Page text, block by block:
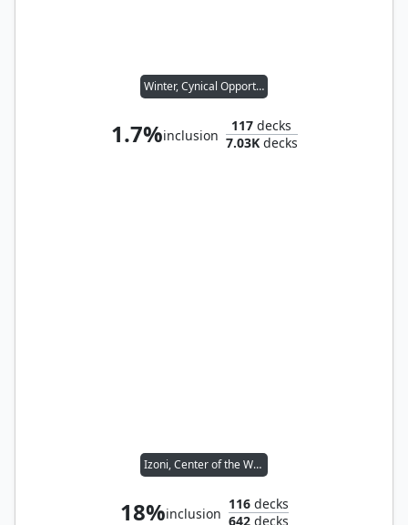
Winter, Cynical Opportunist
1.7%inclusion
117 decks
7.03Kdecks
Izoni, Center of the Web
18%inclusion
116decks
642decks